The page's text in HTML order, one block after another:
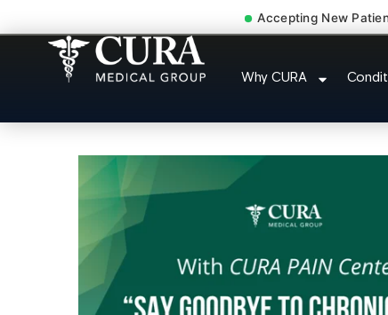
Accepting New
Why CURA
Doctor For